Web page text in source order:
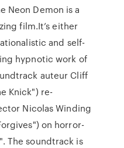
Neon Demon is a
film.It’s either
and self-
hypnotic work of
auteur Cliff
Knick") re-
Nicolas Winding
on horror-
The soundtrack is